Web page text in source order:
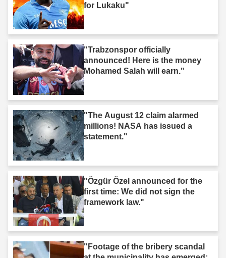
for Lukaku"
"Trabzonspor officially
announced! Here is the money
Mohamed Salah will earn."
"The August 12 claim alarmed
millions! NASA has issued a
statement."
"Özgür Özel announced for the
first time: We did not sign the
framework law."
"Footage of the bribery scandal